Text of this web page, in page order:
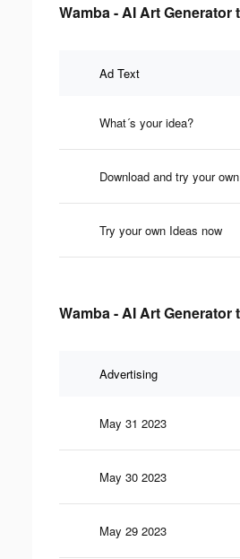
Wamba - AI Art
Ad Text
What´s your idea?
Download and try your
Try your own Ideas now
Wamba - AI Art
Advertising
May 31 2023
May 30 2023
May 29 2023